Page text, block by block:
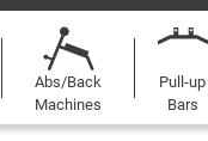
Abs/Back
Machines
Pull-up
Bars